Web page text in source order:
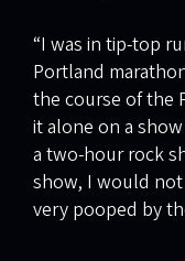
“I was in tip-top
Portland
the course of the
it alone on a
a two-hour rock
show, I would
very pooped by